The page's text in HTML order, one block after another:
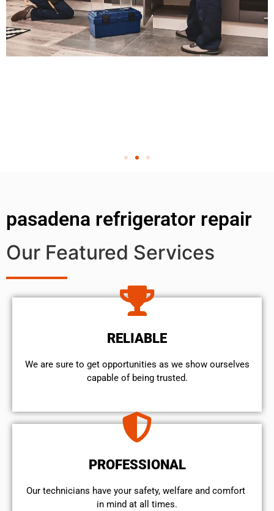
pasadena refrigerator repair
Our Featured Services
RELIABLE
We are sure to get opportunities as we show ourselves
capable of being trusted.
PROFESSIONAL
Our technicians have your safety, welfare and comfort ​
in mind at all times.